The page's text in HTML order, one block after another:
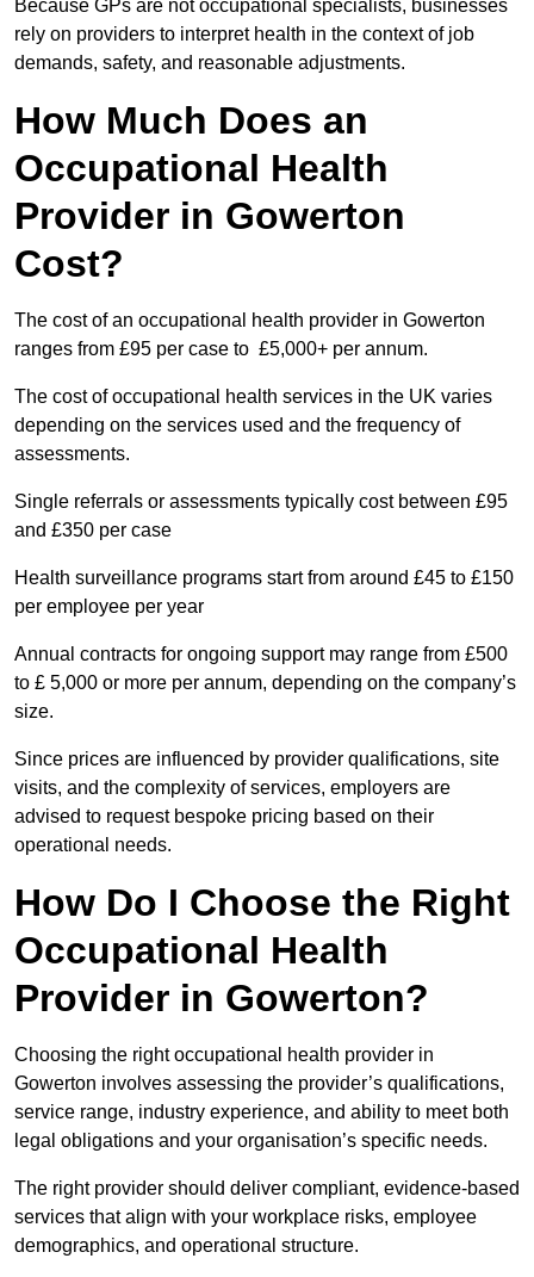
Because GPs are not occupational specialists, businesses
rely on providers to interpret health in the context of job
demands, safety, and reasonable adjustments.
How Much Does an
Occupational Health
Provider in Gowerton
Cost?
The cost of an occupational health provider in Gowerton
ranges from £95 per case to £5,000+ per annum.
The cost of occupational health services in the UK varies
depending on the services used and the frequency of
assessments.
Single referrals or assessments typically cost between £95
and £350 per case
Health surveillance programs start from around £45 to £150
per employee per year
Annual contracts for ongoing support may range from £500
to £ 5,000 or more per annum, depending on the company’s
size.
Since prices are influenced by provider qualifications, site
visits, and the complexity of services, employers are
advised to request bespoke pricing based on their
operational needs.
How Do I Choose the Right
Occupational Health
Provider in Gowerton?
Choosing the right occupational health provider in
Gowerton involves assessing the provider’s qualifications,
service range, industry experience, and ability to meet both
legal obligations and your organisation’s specific needs.
The right provider should deliver compliant, evidence-based
services that align with your workplace risks, employee
demographics, and operational structure.